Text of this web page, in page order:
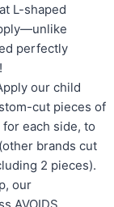
L-shaped
perfectly
our child
cut pieces of
for each side, to
brands cut
2 pieces).
our
AVOIDS